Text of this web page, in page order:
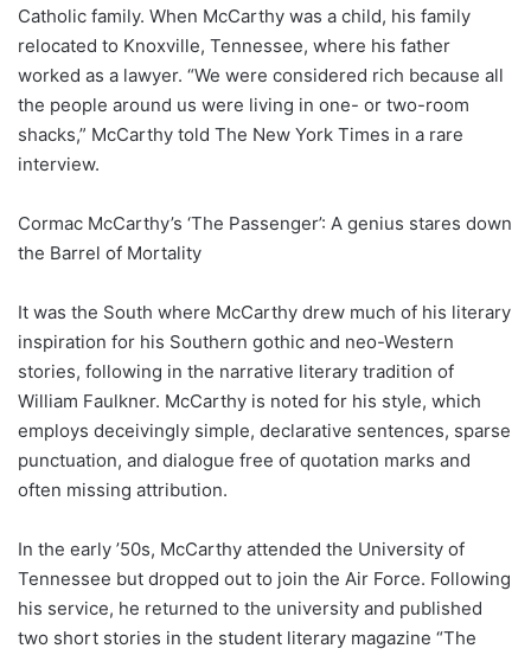
Catholic family. When McCarthy was a child, his family
relocated to Knoxville, Tennessee, where his father
worked as a lawyer. “We were considered rich because all
the people around us were living in one- or two-room
shacks,” McCarthy told The New York Times in a rare
interview.
Cormac McCarthy’s ‘The Passenger’: A genius stares down
the Barrel of Mortality
It was the South where McCarthy drew much of his literary
inspiration for his Southern gothic and neo-Western
stories, following in the narrative literary tradition of
William Faulkner. McCarthy is noted for his style, which
employs deceivingly simple, declarative sentences, sparse
punctuation, and dialogue free of quotation marks and
often missing attribution.
In the early ’50s, McCarthy attended the University of
Tennessee but dropped out to join the Air Force. Following
his service, he returned to the university and published
two short stories in the student literary magazine “The